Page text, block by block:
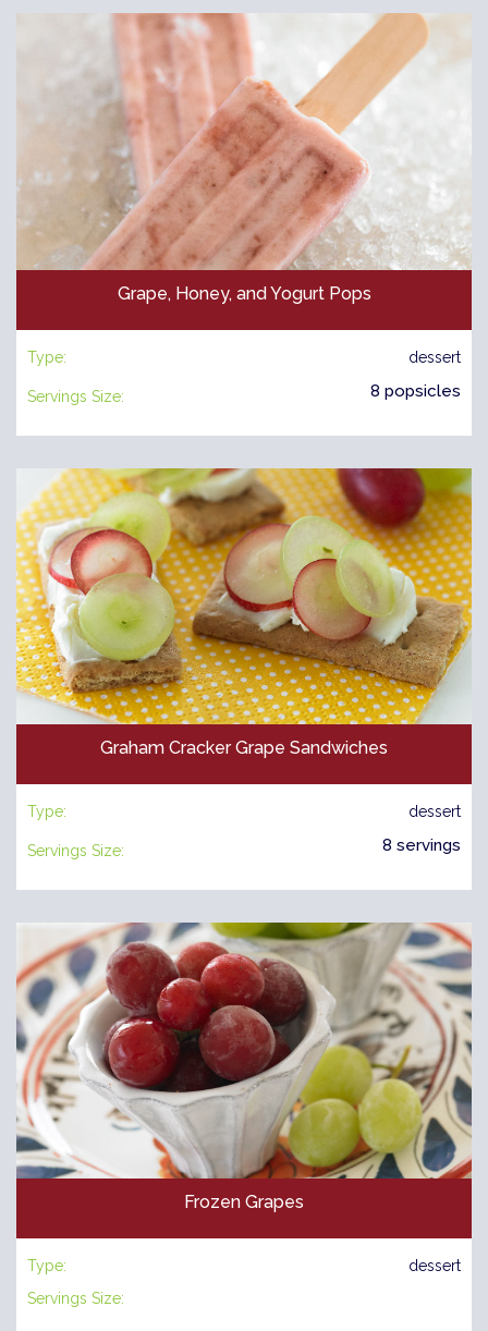
Grape, Honey, and Yogurt Pops
Type: dessert
Servings Size: 8 popsicles
Graham Cracker Grape Sandwiches
Type: dessert
Servings Size: 8 servings
Frozen Grapes
Type:
dessert
Servings Size: